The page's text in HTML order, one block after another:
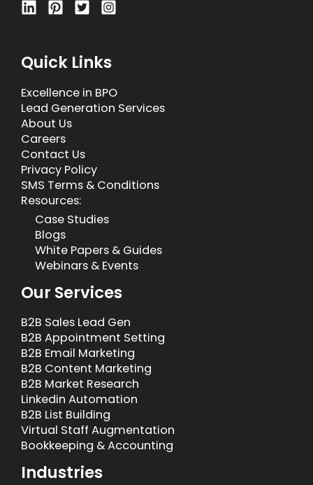
Quick Links
Excellence in BPO
Lead Generation Services
About Us
Careers
Contact Us
Privacy Policy
SMS Terms & Conditions
Resources:
Case Studies
Blogs
White Papers & Guides
Webinars & Events
Our Services
B2B Sales Lead Gen
B2B Appointment Setting
B2B Email Marketing
B2B Content Marketing
B2B Market Research
Linkedin Automation
B2B List Building
Virtual Staff Augmentation
Bookkeeping & Accounting
Industries